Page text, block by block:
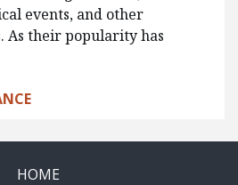
events, and other
As their popularity has
HOME